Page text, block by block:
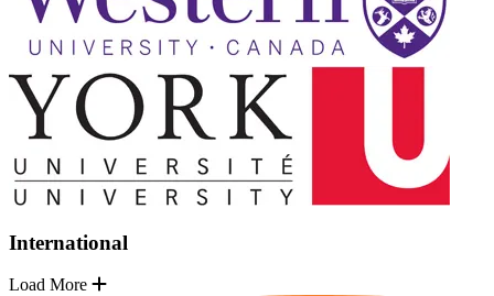
International
Load More